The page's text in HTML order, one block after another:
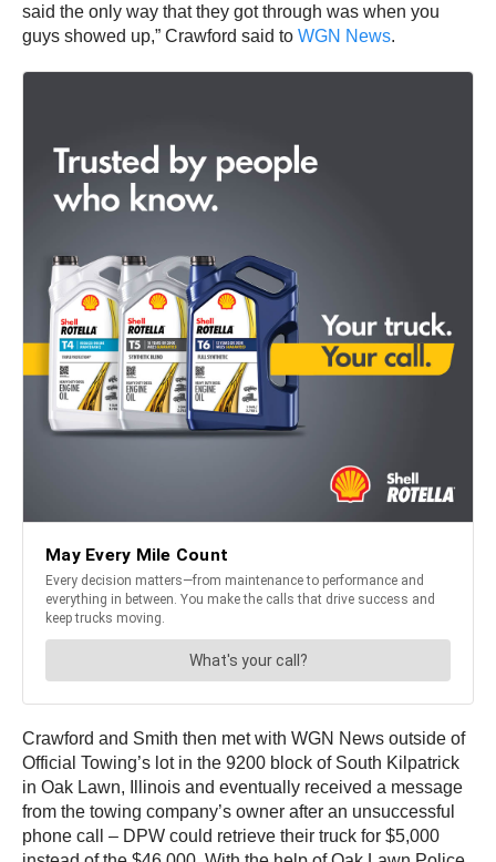
said the only way that they got through was when you
guys showed up,” Crawford said to WGN News.
Crawford and Smith then met with WGN News outside of
Official Towing’s lot in the 9200 block of South Kilpatrick
in Oak Lawn, Illinois and eventually received a message
from the towing company’s owner after an unsuccessful
phone call – DPW could retrieve their truck for $5,000